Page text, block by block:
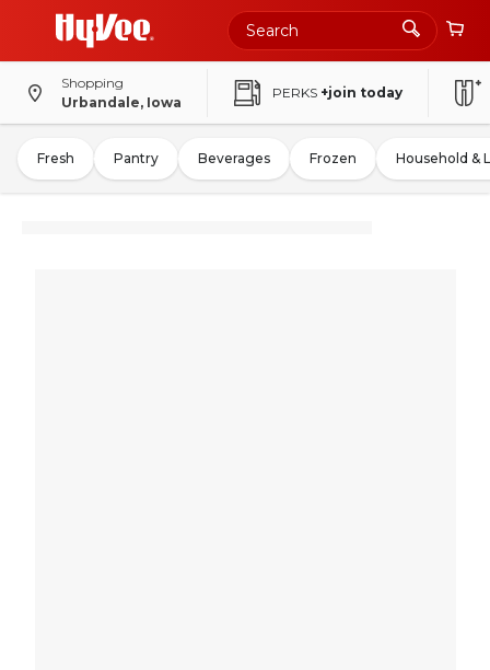
Shopping
Urbandale, Iowa
PERKS +join today
Fresh Pantry Beverages Frozen Household &